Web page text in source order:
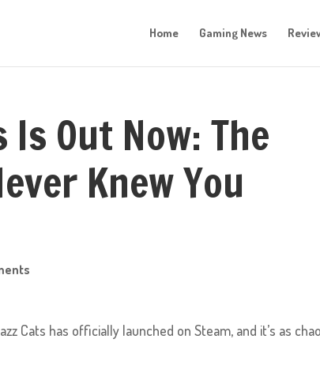
Home Gaming News
Is Out Now: The
Knew You
Cats has officially launched on Steam, and it’s as